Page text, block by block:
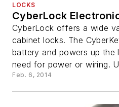
LOCKS
CyberLock
CyberLock offers a wide
cabinet locks. The
battery and powers up the
need for power or wiring.
Feb. 6, 2014